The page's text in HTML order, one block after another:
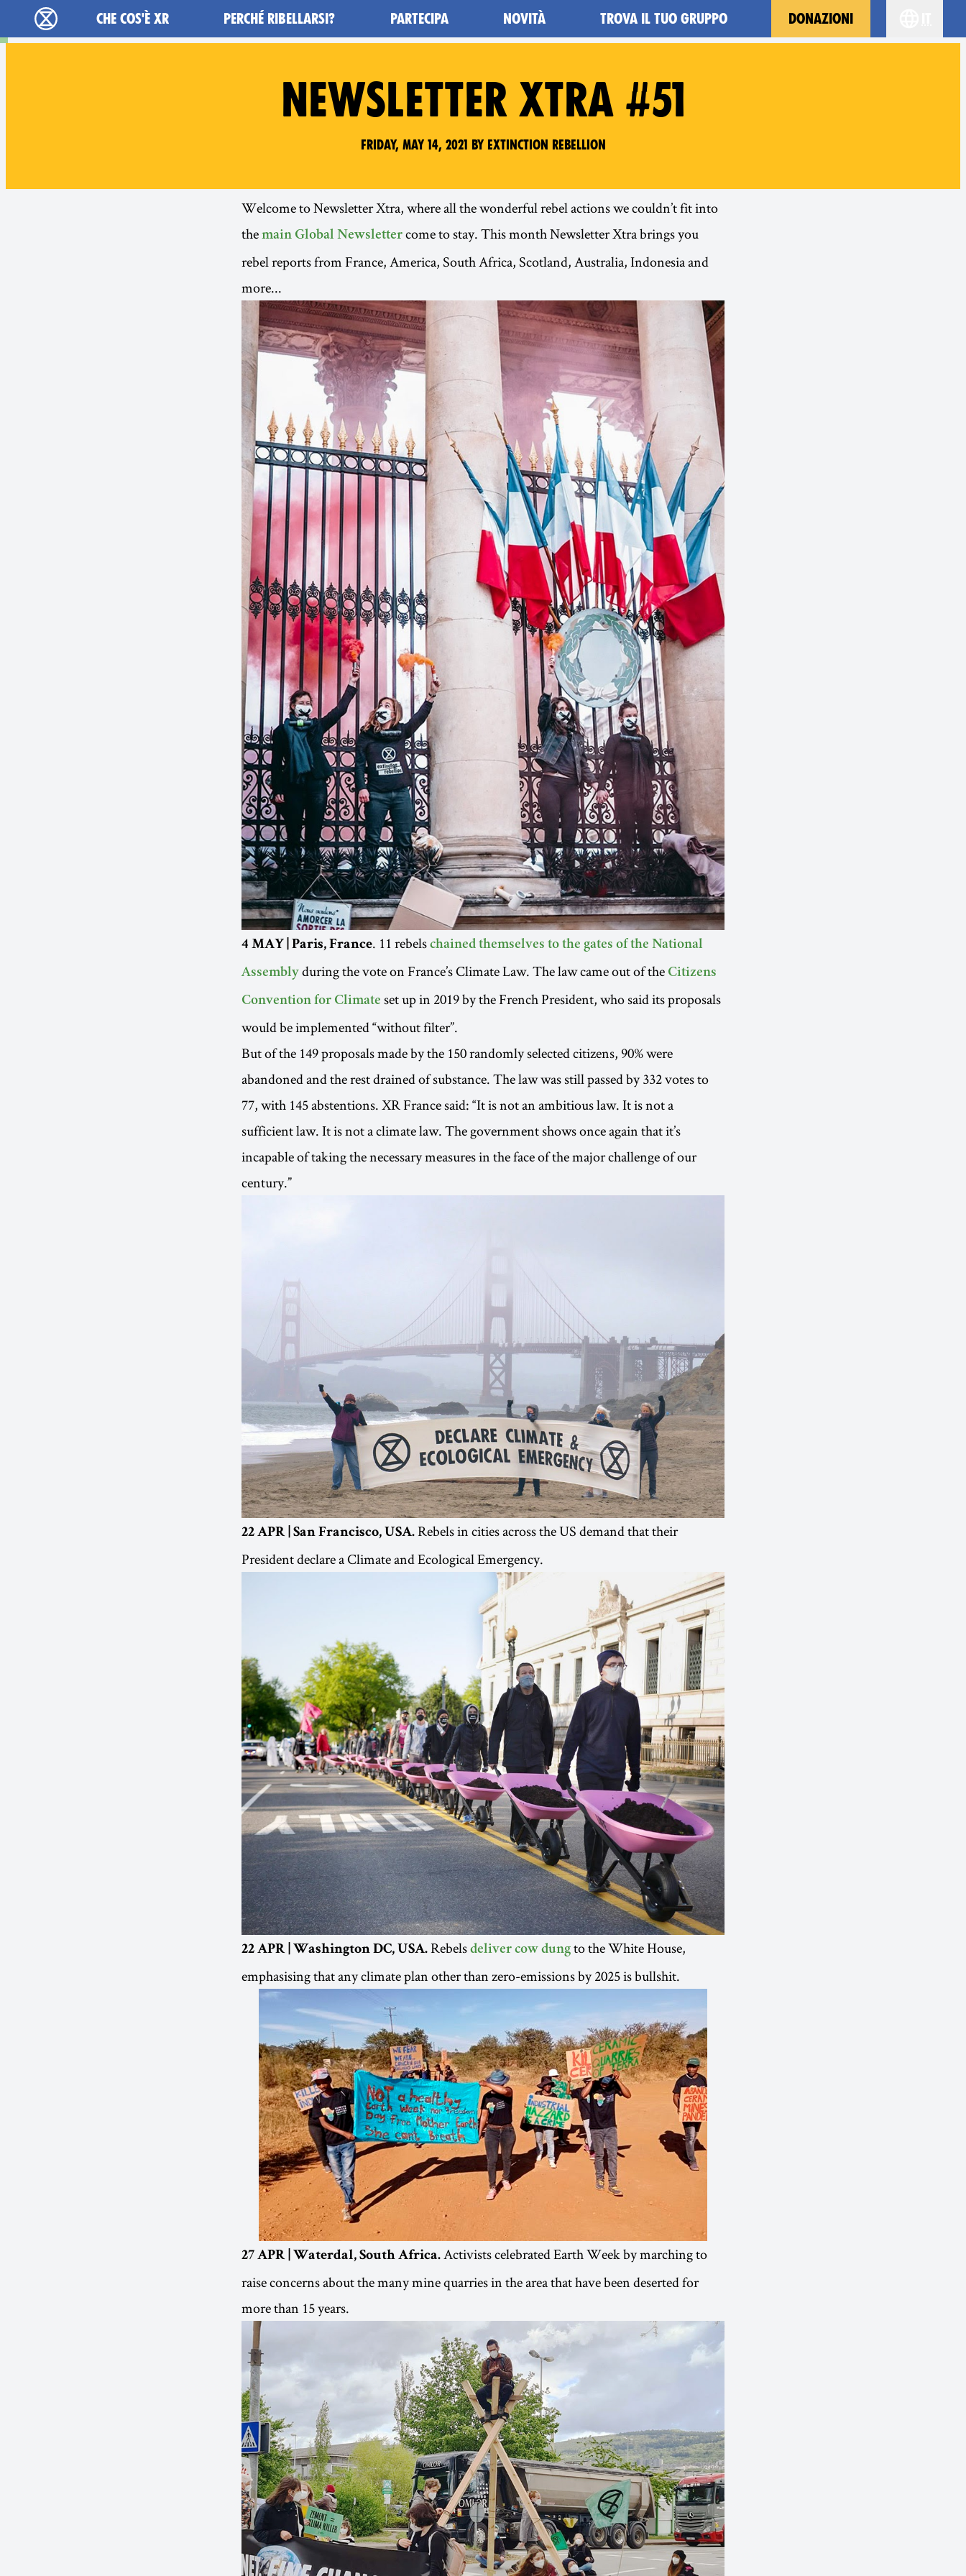
Extinction Rebellion - Home
Main navigation
CHE COS'È XR PERCHÉ RIBELLARSI? PARTECIPA NOVITÀ TROVA IL TUO GRUPPO DONAZIONI
NEWSLETTER XTRA #51
Friday, May 14, 2021 by Extinction Rebellion
Welcome to Newsletter Xtra, where all the wonderful rebel actions we couldn’t fit into
the main Global Newsletter come to stay. This month Newsletter Xtra brings you
rebel reports from France, America, South Africa, Scotland, Australia, Indonesia and
more...
4 MAY | Paris, France. 11 rebels chained themselves to the gates of the National
Assembly during the vote on France’s Climate Law. The law came out of the Citizens
Convention for Climate set up in 2019 by the French President, who said its proposals
would be implemented “without filter”.
But of the 149 proposals made by the 150 randomly selected citizens, 90% were
abandoned and the rest drained of substance. The law was still passed by 332 votes to
77, with 145 abstentions. XR France said: “It is not an ambitious law. It is not a
sufficient law. It is not a climate law. The government shows once again that it’s
incapable of taking the necessary measures in the face of the major challenge of our
century.”
22 APR | San Francisco, USA. Rebels in cities across the US demand that their
President declare a Climate and Ecological Emergency.
22 APR | Washington DC, USA. Rebels deliver cow dung to the White House,
emphasising that any climate plan other than zero-emissions by 2025 is bullshit.
27 APR | Waterdal, South Africa. Activists celebrated Earth Week by marching to
raise concerns about the many mine quarries in the area that have been deserted for
more than 15 years.